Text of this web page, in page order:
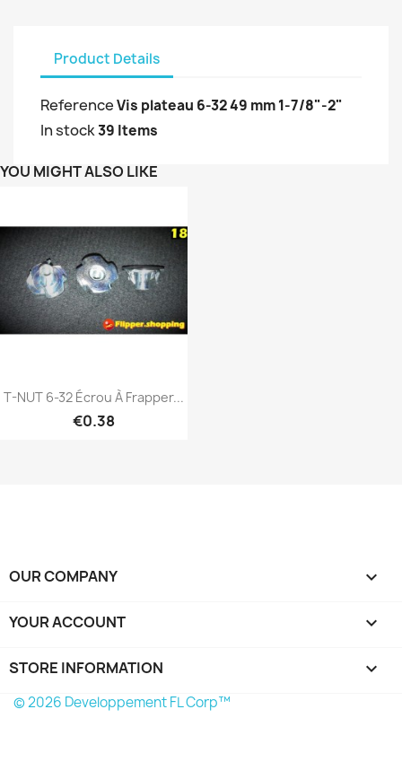
Product Details
ReferenceVis plateau 6-32 49 mm 1-7/8"-2"
In stock39 Items
YOU MIGHT ALSO LIKE
Quick view
T-NUT 6-32 Écrou À Frapper...
€0.38
OUR COMPANY 
YOUR ACCOUNT 
STORE INFORMATION keyboard_arrow_down
© 2026 Developpement FL Corp™